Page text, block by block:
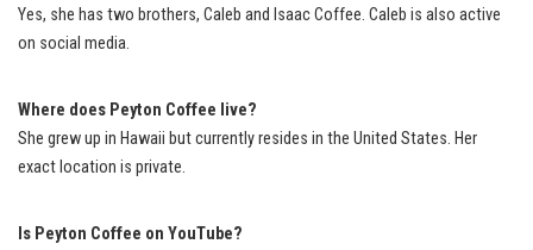
Yes, she has two brothers, Caleb and Isaac Coffee. Caleb is also active
on social media.
Where does Peyton Coffee live?
She grew up in Hawaii but currently resides in the United States. Her
exact location is private.
Is Peyton Coffee on YouTube?